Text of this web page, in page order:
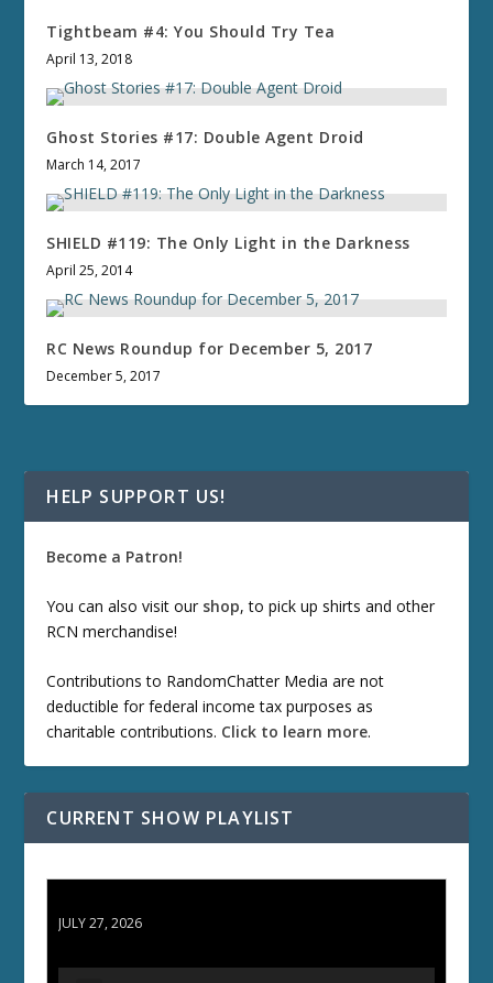
Tightbeam #4: You Should Try Tea
April 13, 2018
Ghost Stories #17: Double Agent Droid
March 14, 2017
SHIELD #119: The Only Light in the Darkness
April 25, 2014
RC News Roundup for December 5, 2017
December 5, 2017
HELP SUPPORT US!
Become a Patron!
You can also visit our shop, to pick up shirts and other
RCN merchandise!
Contributions to RandomChatter Media are not
deductible for federal income tax purposes as
charitable contributions. Click to learn more.
CURRENT SHOW PLAYLIST
JULY 27, 2026